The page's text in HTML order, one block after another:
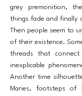
grey premonition,
things fade and finally
Then people seem to
of their existence.
threads that
inexplicable
Another time
Maries, footsteps of